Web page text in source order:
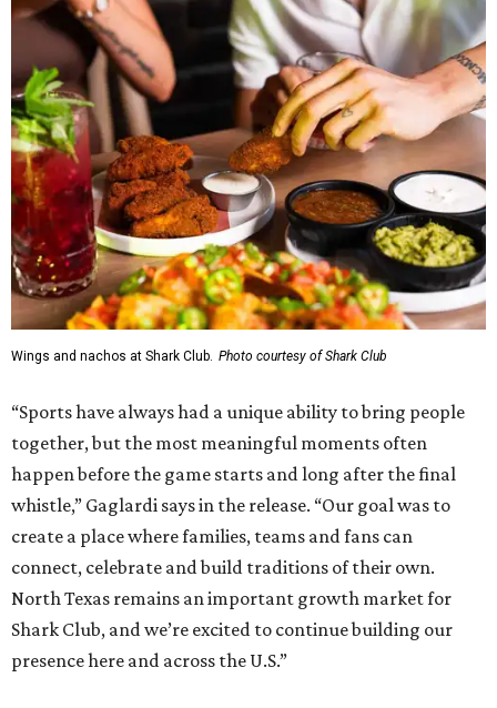
Wings and nachos at Shark Club. Photo courtesy of Shark Club
“Sports have always had a unique ability to bring people
together, but the most meaningful moments often
happen before the game starts and long after the final
whistle,” Gaglardi says in the release. “Our goal was to
create a place where families, teams and fans can
connect, celebrate and build traditions of their own.
North Texas remains an important growth market for
Shark Club, and we’re excited to continue building our
presence here and across the U.S.”